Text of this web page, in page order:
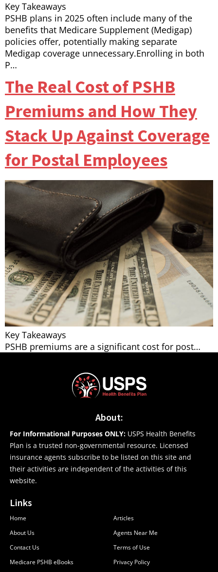
Key Takeaways
PSHB plans in 2025 often include many of the
benefits that Medicare Supplement (Medigap)
policies offer, potentially making separate
Medigap coverage unnecessary.Enrolling in both
P…
The Real Cost of PSHB
Premiums and How They
Stack Up Against Coverage
for Postal Employees
Key Takeaways
PSHB premiums are a significant cost for post…
About:
For Informational Purposes ONLY: USPS Health Benefits
Plan is a trusted non-governmental resource. Licensed
insurance agents subscribe to be listed on this site and
their activities are independent of the activities of this
website.
Links
Home
About Us
Contact Us
Medicare PSHB eBooks
Articles
Agents Near Me
Terms of Use
Privacy Policy